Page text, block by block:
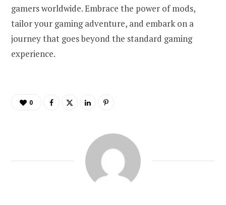
gamers worldwide. Embrace the power of mods,
tailor your gaming adventure, and embark on a
journey that goes beyond the standard gaming
experience.
0